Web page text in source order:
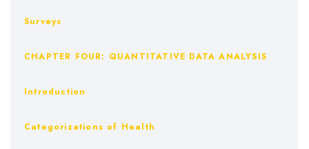
Surveys
CHAPTER FOUR: QUANTITATIVE DATA ANALYSIS
Introduction
Categorizations of Health